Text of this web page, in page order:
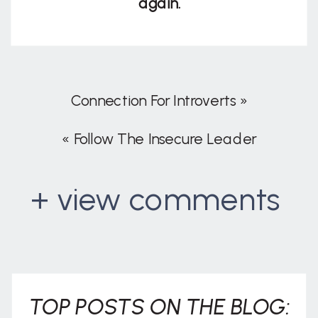
again.
Connection For Introverts »
« Follow The Insecure Leader
+ view comments
TOP POSTS ON THE BLOG: